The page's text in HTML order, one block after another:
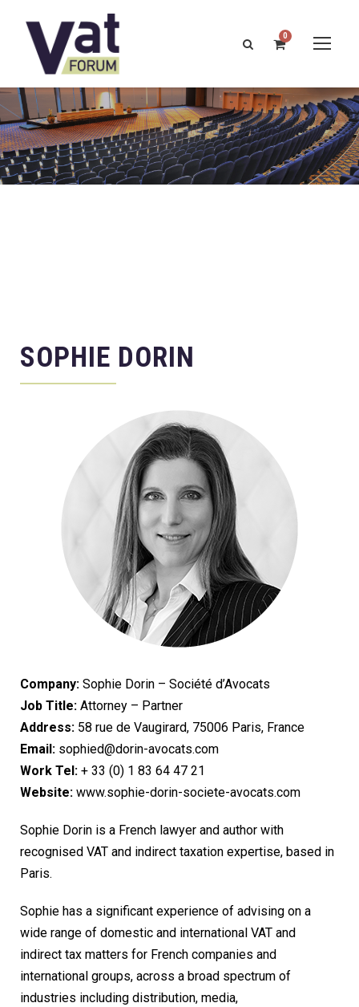
0
SOPHIE DORIN
Company: Sophie Dorin – Société d’Avocats
Job Title: Attorney – Partner
Address: 58 rue de Vaugirard, 75006 Paris, France
Email: sophied@dorin-avocats.com
Work Tel: + 33 (0) 1 83 64 47 21
Website: www.sophie-dorin-societe-avocats.com
Sophie Dorin is a French lawyer and author with
recognised VAT and indirect taxation expertise, based in
Paris.
Sophie has a significant experience of advising on a
wide range of domestic and international VAT and
indirect tax matters for French companies and
international groups, across a broad spectrum of
industries including distribution, media,